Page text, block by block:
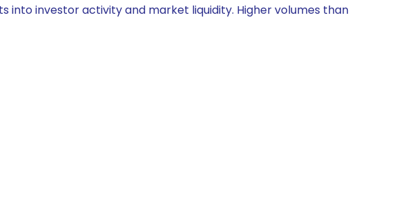
into investor activity and market liquidity. Higher volumes than